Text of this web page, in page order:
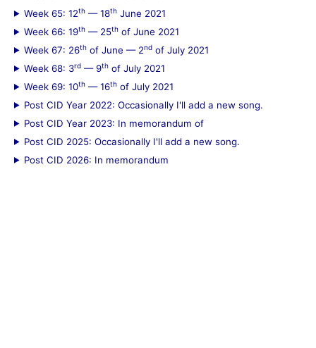
Week 65: 12th — 18th June 2021
Week 66: 19th — 25th of June 2021
Week 67: 26th of June — 2nd of July 2021
Week 68: 3rd — 9th of July 2021
Week 69: 10th — 16th of July 2021
Post CID Year 2022: Occasionally I'll add a new song.
Post CID Year 2023: In memorandum of
Post CID 2025: Occasionally I'll add a new song.
Post CID 2026: In memorandum